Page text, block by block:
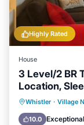
Highly Rated
House
3 Level/2 BR
Location,
Whistler · Village
10.0 Exceptional
Hot
Kitchen